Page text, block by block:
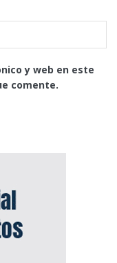
y web en este
comente.